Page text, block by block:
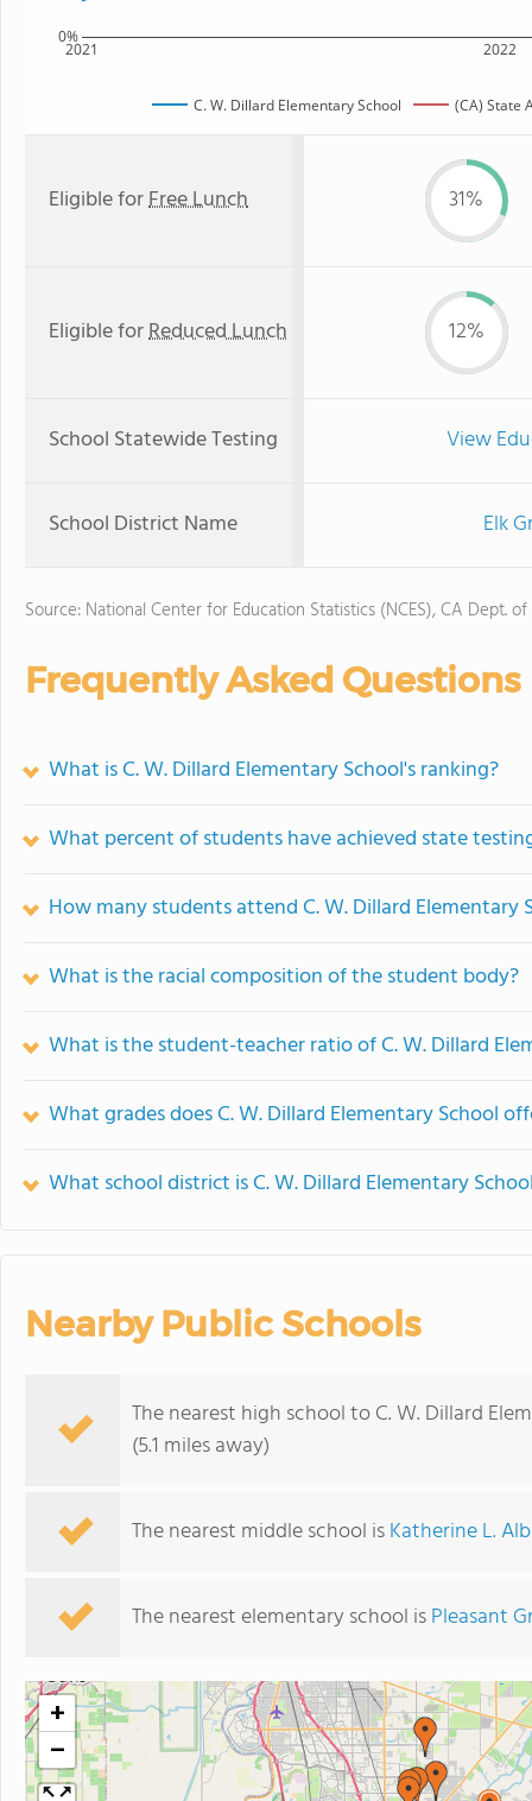
2021 2022
0%
C. W. Dillard Elementary School (CA) State
Eligible forFree Lunch 31%
Eligible forReduced Lunch 12%
School Statewide Testing View
School District Name Elk
Source: National Center for Education Statistics (NCES), CA Dept.
Frequently Asked Questions
What is C. W. Dillard Elementary School's ranking?
What percent of students have achieved state
How many students attend C. W. Dillard Elementary
What is the racial composition of the student body?
What is the student-teacher ratio of C. W. Dillard
What grades does C. W. Dillard Elementary School
What school district is C. W. Dillard Elementary
Nearby Public Schools
The nearest high school to C. W. Dillard
(5.1 miles away)
The nearest middle school isKatherine L.
The nearest elementary school isPleasant
+
−